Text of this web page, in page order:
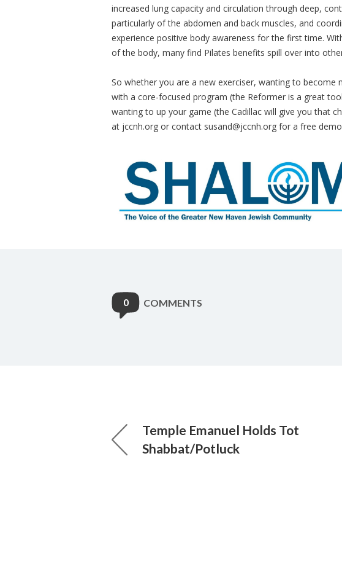
increased lung capacity and circulation through deep,
particularly of the abdomen and back muscles, and
experience positive body awareness for the first time.
of the body, many find Pilates benefits spill over into
So whether you are a new exerciser, wanting to
with a core-focused program (the Reformer is a great
wanting to up your game (the Cadillac will give you that
at jccnh.org or contact susand@jccnh.org for a free
0 COMMENTS
Temple Emanuel Holds Tot
Shabbat/Potluck